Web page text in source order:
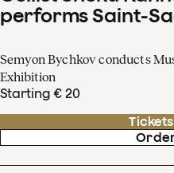
performs Saint-
Semyon Bychkov conducts
Exhibition
Starting € 20